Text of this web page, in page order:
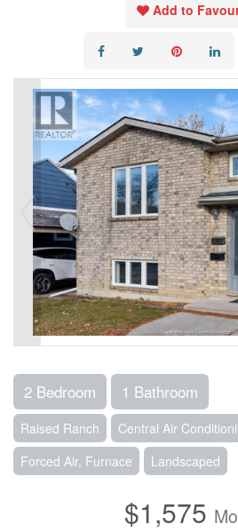
Add to
2 Bedroom 1 Bathroom
Raised Ranch
Central Air
Forced Air, Furnace
Landscaped
$1,575